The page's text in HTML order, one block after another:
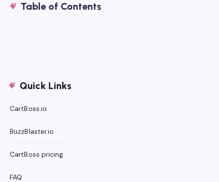
Table of Contents
Quick Links
CartBoss.io
BuzzBlaster.io
CartBoss pricing
FAQ